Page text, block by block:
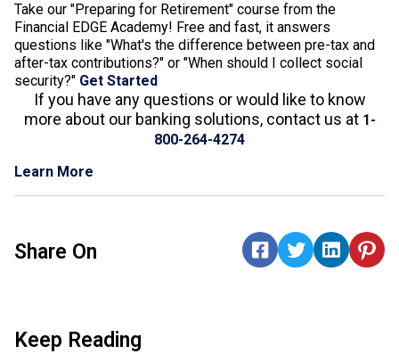
Take our "Preparing for Retirement" course from the
Financial EDGE Academy! Free and fast, it answers
questions like "What's the difference between pre-tax and
after-tax contributions?" or "When should I collect social
security?" Get Started
If you have any questions or would like to know
more about our banking solutions, contact us at 1-
800-264-4274
Learn More
Share On
Keep Reading